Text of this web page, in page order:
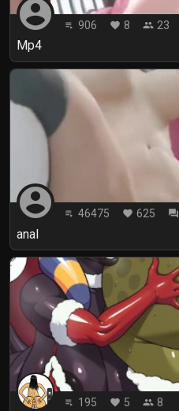
account_circle playlist_play 906 favorite 8 people 23
Mp4
account_circle playlist_play 46475 favorite 625 forum
anal
playlist_play 195 favorite 5 people 8